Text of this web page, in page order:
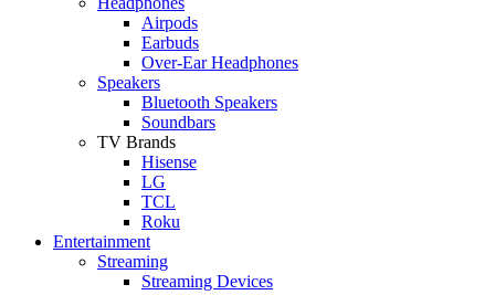
Airpods
Earbuds
Over-Ear Headphones
Speakers
Bluetooth Speakers
Soundbars
TV Brands
Hisense
LG
TCL
Roku
Entertainment
Streaming
Streaming Devices